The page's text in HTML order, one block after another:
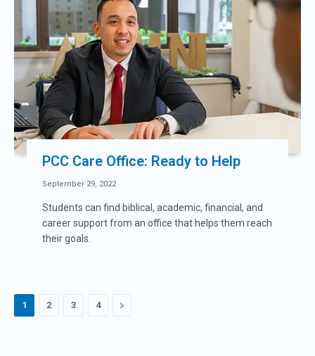
PCC Care Office: Ready to Help
September 29, 2022
Students can find biblical, academic, financial, and
career support from an office that helps them reach
their goals.
1 2 3 4 Next